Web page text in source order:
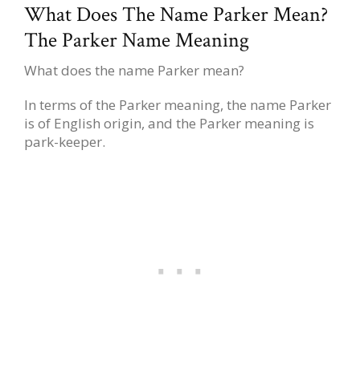
What Does The Name Parker Mean?
The Parker Name Meaning
What does the name Parker mean?
In terms of the Parker meaning, the name Parker
is of English origin, and the Parker meaning is
park-keeper.